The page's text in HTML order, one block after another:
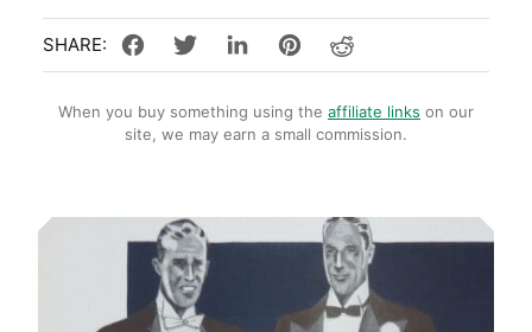
When you buy something using the affiliate links on our
site, we may earn a small commission.